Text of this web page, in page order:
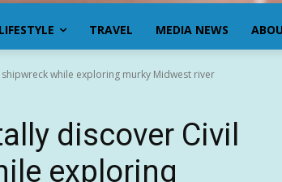
LIFESTYLE TRAVEL MEDIA NEWS
while exploring murky Midwest river
discover Civil
exploring